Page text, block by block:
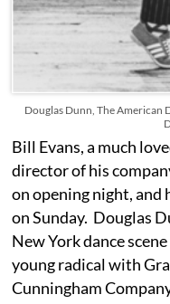
Douglas Dunn, The American
Bill Evans, a much
director of his
on opening night, and
on Sunday. Douglas
New York dance
young radical with
Cunningham